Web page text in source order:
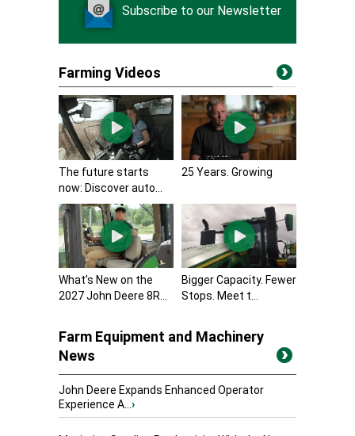
Subscribe to our Newsletter
Farming Videos
The future starts
now: Discover auto...
25 Years. Growing
What’s New on the
2027 John Deere 8R...
Bigger Capacity. Fewer
Stops. Meet t...
Farm Equipment and Machinery
News
John Deere Expands Enhanced Operator
Experience A...›